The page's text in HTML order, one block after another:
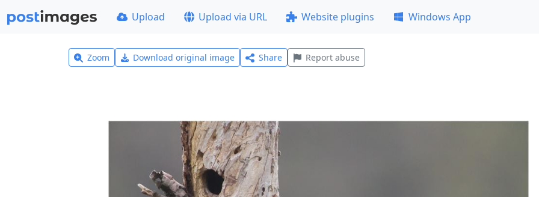
Upload Upload via URL Website plugins Windows App
Zoom Download original image Share Report abuse